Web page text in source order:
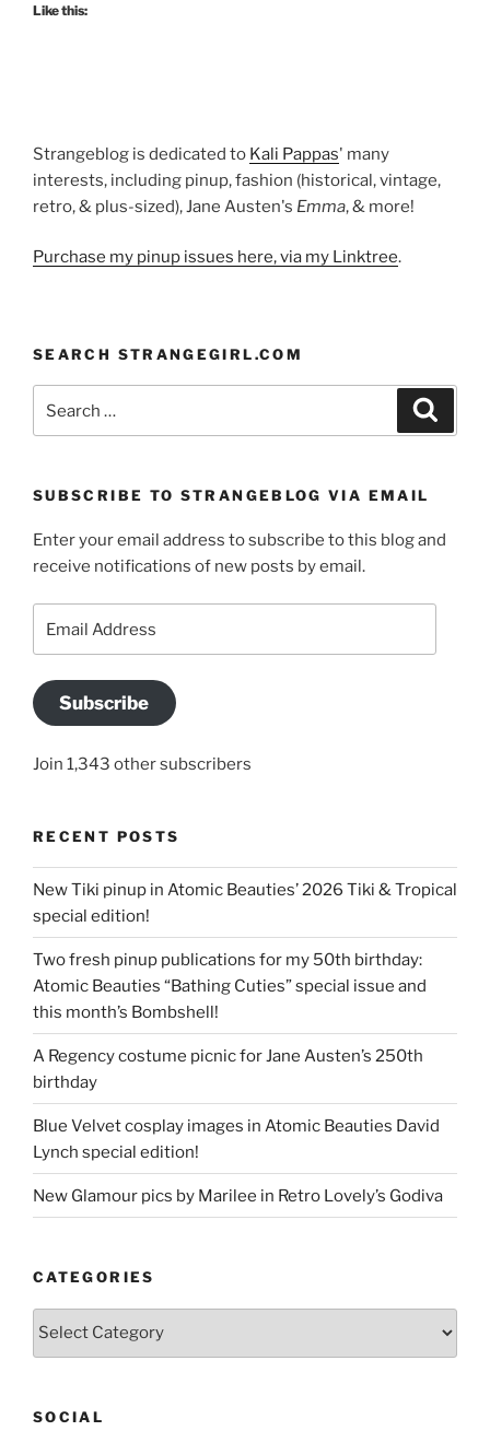
Like this:
Strangeblog is dedicated to Kali Pappas' many
interests, including pinup, fashion (historical, vintage,
retro, & plus-sized), Jane Austen's Emma, & more!
Purchase my pinup issues here, via my Linktree.
SEARCH STRANGEGIRL.COM
for:
SUBSCRIBE TO STRANGEBLOG VIA EMAIL
Enter your email address to subscribe to this blog and
receive notifications of new posts by email.
Address
Subscribe
Join 1,343 other subscribers
RECENT POSTS
New Tiki pinup in Atomic Beauties’ 2026 Tiki & Tropical
special edition!
Two fresh pinup publications for my 50th birthday:
Atomic Beauties “Bathing Cuties” special issue and
this month’s Bombshell!
A Regency costume picnic for Jane Austen’s 250th
birthday
Blue Velvet cosplay images in Atomic Beauties David
Lynch special edition!
New Glamour pics by Marilee in Retro Lovely’s Godiva
CATEGORIES
SOCIAL